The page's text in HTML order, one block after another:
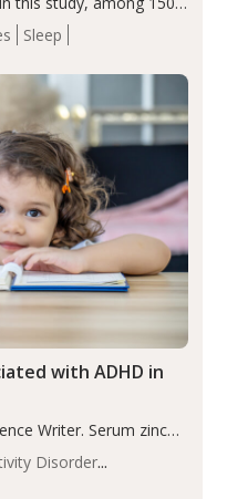
Sleep
a greater reduction in
to placebo (between-
Disorder
with ADHD in
Writer. Serum zinc
with ADHD
is a developmental